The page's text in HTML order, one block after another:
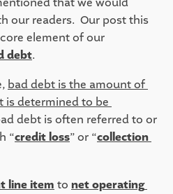
our readers.  Our post this
element of our
debt.
bad debt is the amount of
is determined to be
debt is often referred to or
“credit loss” or “collection
line item to net operating